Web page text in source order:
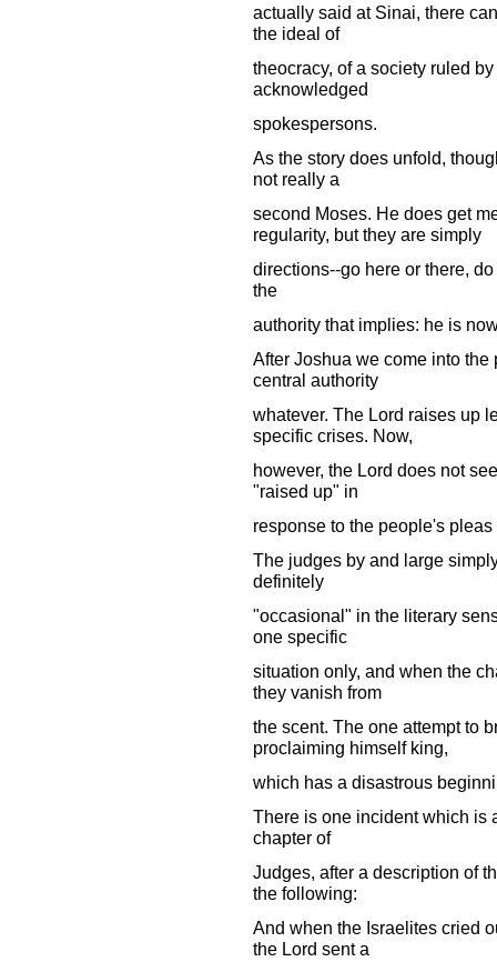
actually said at Sinai, there
the ideal of
theocracy, of a society ruled
acknowledged
spokespersons.
As the story does unfold,
not really a
second Moses. He does get
regularity, but they are simply
directions--go here or there,
the
authority that implies: he is
After Joshua we come into
central authority
whatever. The Lord raises up
specific crises. Now,
however, the Lord does not
"raised up" in
response to the people's
The judges by and large
definitely
"occasional" in the literary
one specific
situation only, and when the
they vanish from
the scent. The one attempt to
proclaiming himself king,
which has a disastrous
There is one incident which is
chapter of
Judges, after a description of
the following:
And when the Israelites cried
the Lord sent a